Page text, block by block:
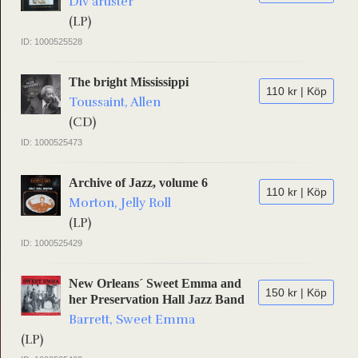
(LP)
ID: 1000525528
110 kr | Köp
The bright Mississippi
Toussaint, Allen
(CD)
ID: 1000525473
110 kr | Köp
Archive of Jazz, volume 6
Morton, Jelly Roll
(LP)
ID: 1000525429
150 kr | Köp
New Orleans´ Sweet Emma and
her Preservation Hall Jazz Band
Barrett, Sweet Emma
(LP)